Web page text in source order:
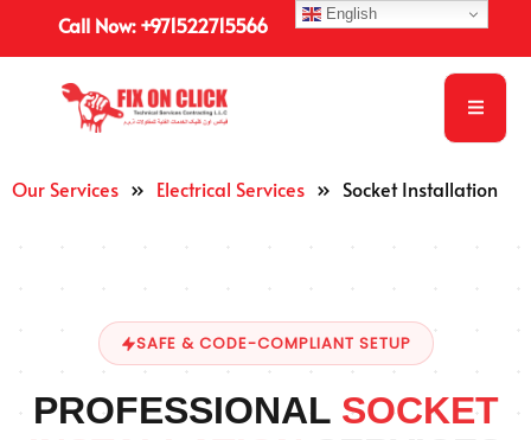
Call Now: +971522715566
Our Services » Electrical Services » Socket Installation
SAFE & CODE-COMPLIANT SETUP
PROFESSIONAL SOCKET
English